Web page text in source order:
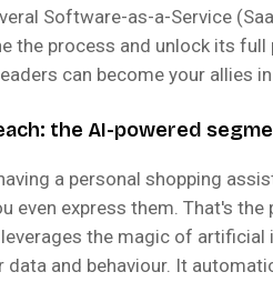
Software-as-a-Service
the process and unlock its
can become your allies
the AI-powered
a personal shopping
even express them. That's
the magic of
data and behaviour. It